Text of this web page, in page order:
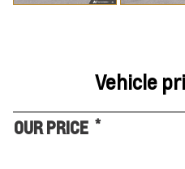
Vehicle
OUR PRICE *